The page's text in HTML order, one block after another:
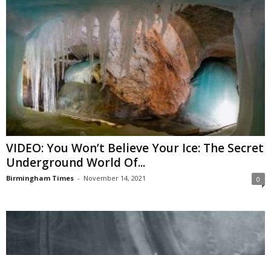
VIDEO: You Won’t Believe Your Ice: The Secret
Underground World Of...
Birmingham Times - November 14, 2021 0